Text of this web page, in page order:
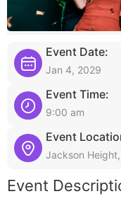
Event Date:
Jan 4, 2029
Event Time:
9:00 am
Event
Jackson
Event